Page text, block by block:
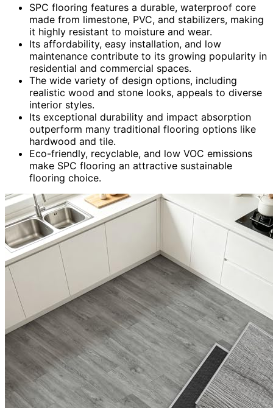
SPC flooring features a durable, waterproof core
made from limestone, PVC, and stabilizers, making
it highly resistant to moisture and wear.
Its affordability, easy installation, and low
maintenance contribute to its growing popularity in
residential and commercial spaces.
The wide variety of design options, including
realistic wood and stone looks, appeals to diverse
interior styles.
Its exceptional durability and impact absorption
outperform many traditional flooring options like
hardwood and tile.
Eco-friendly, recyclable, and low VOC emissions
make SPC flooring an attractive sustainable
flooring choice.